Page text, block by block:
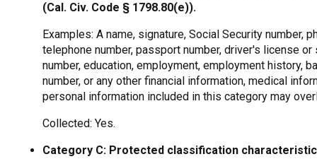
(Cal. Civ. Code § 1798.80(e)).
Examples: A name, signature, Social Security number,
telephone number, passport number, driver's license
number, education, employment, employment history,
number, or any other financial information, medical
personal information included in this category may
Collected: Yes.
Category C: Protected classification